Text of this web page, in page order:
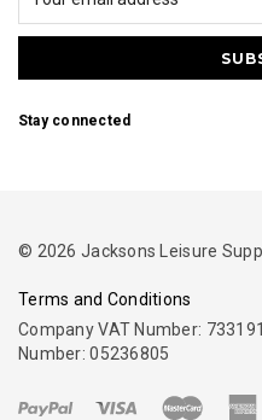
Stay connected
© 2026 Jacksons Leisure
Terms and Conditions
Company VAT Number:
Number: 05236805